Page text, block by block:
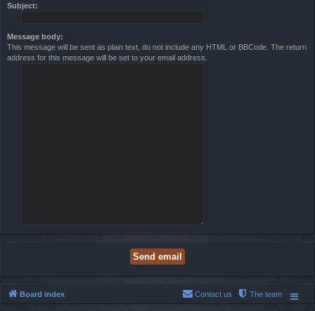
Subject:
Message body:
This message will be sent as plain text, do not include any HTML or BBCode. The return
address for this message will be set to your email address.
Board index The team
Contact us